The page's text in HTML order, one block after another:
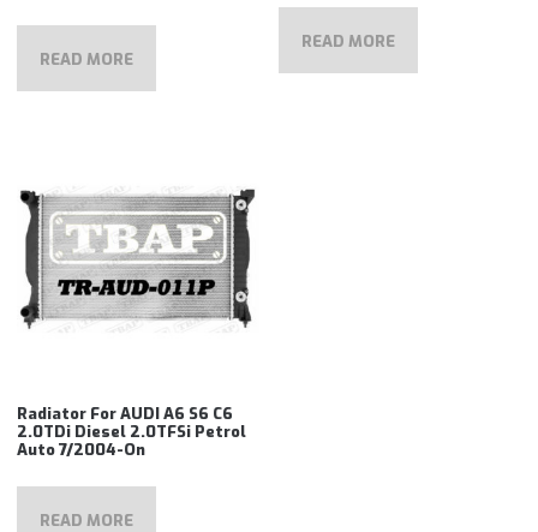
READ MORE
READ MORE
Radiator For AUDI A6 S6 C6
2.0TDi Diesel 2.0TFSi Petrol
Auto 7/2004-On
READ MORE